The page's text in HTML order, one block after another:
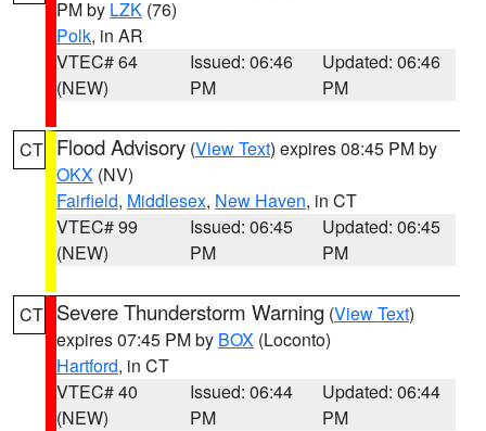
PM by LZK (76)
Polk, in AR
VTEC# 64
(NEW)
Issued: 06:46
PM
Updated: 06:46
PM
CT Flood Advisory (View Text) expires 08:45 PM by
OKX (NV)
Fairfield, Middlesex, New Haven, in CT
VTEC# 99
(NEW)
Issued: 06:45
PM
Updated: 06:45
PM
CT Severe Thunderstorm Warning (View Text)
expires 07:45 PM by BOX (Loconto)
Hartford, in CT
VTEC# 40
(NEW)
Issued: 06:44
PM
Updated: 06:44
PM